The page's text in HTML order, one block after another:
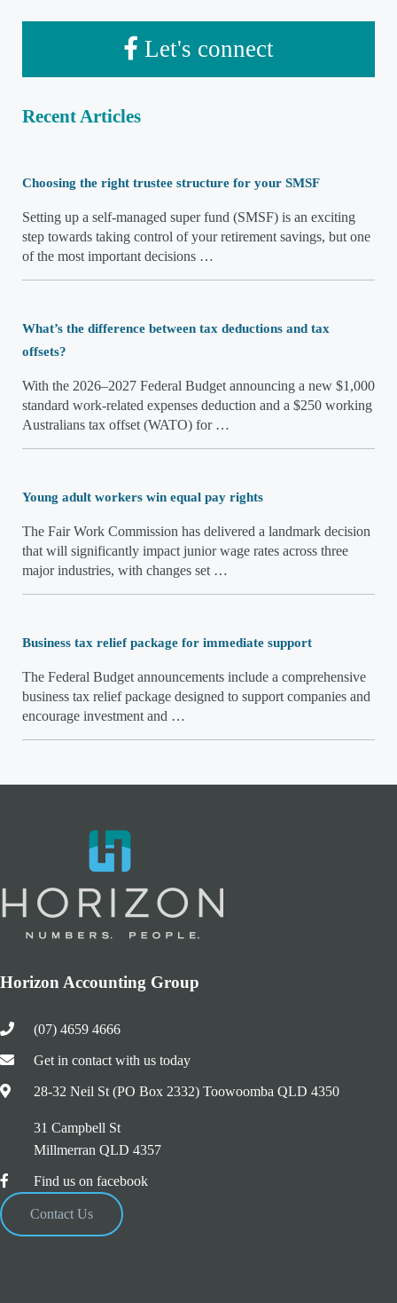
Let's connect
Recent Articles
Choosing the right trustee structure for your SMSF
Setting up a self-managed super fund (SMSF) is an exciting
step towards taking control of your retirement savings, but one
of the most important decisions …
What’s the difference between tax deductions and tax
offsets?
With the 2026–2027 Federal Budget announcing a new $1,000
standard work-related expenses deduction and a $250 working
Australians tax offset (WATO) for …
Young adult workers win equal pay rights
The Fair Work Commission has delivered a landmark decision
that will significantly impact junior wage rates across three
major industries, with changes set …
Business tax relief package for immediate support
The Federal Budget announcements include a comprehensive
business tax relief package designed to support companies and
encourage investment and …
Horizon Accounting Group
(07) 4659 4666
Get in contact with us today
28-32 Neil St (PO Box 2332) Toowoomba QLD 4350
31 Campbell St
Millmerran QLD 4357
Find us on facebook
Contact Us